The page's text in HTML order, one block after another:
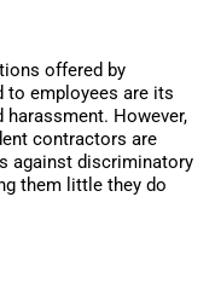
offered by
to employees are its
However,
contractors are
against discriminatory
them little they do